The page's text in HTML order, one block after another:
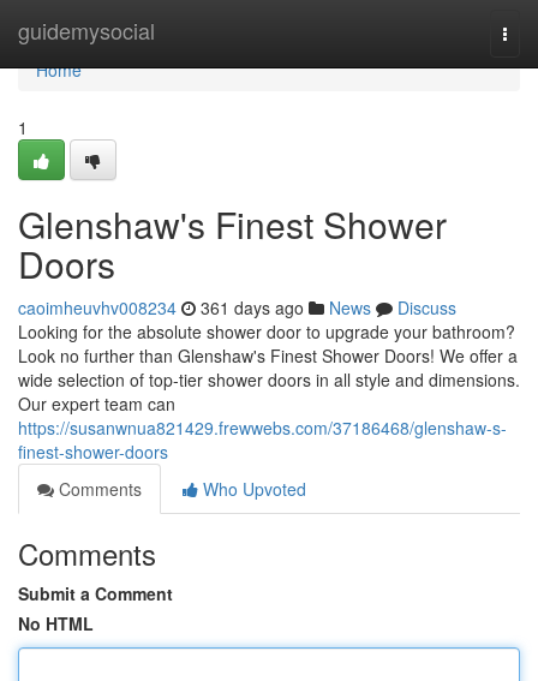
guidemysocial
Home
Home
1
Glenshaw's Finest Shower
Doors
caoimheuvhv008234 361 days ago News
Discuss
Looking for the absolute shower door to upgrade your bathroom?
Look no further than Glenshaw's Finest Shower Doors! We offer a
wide selection of top-tier shower doors in all style and dimensions.
Our expert team can
https://susanwnua821429.frewwebs.com/37186468/glenshaw-s-
finest-shower-doors
Comments
Who Upvoted
Comments
Submit a Comment
No HTML